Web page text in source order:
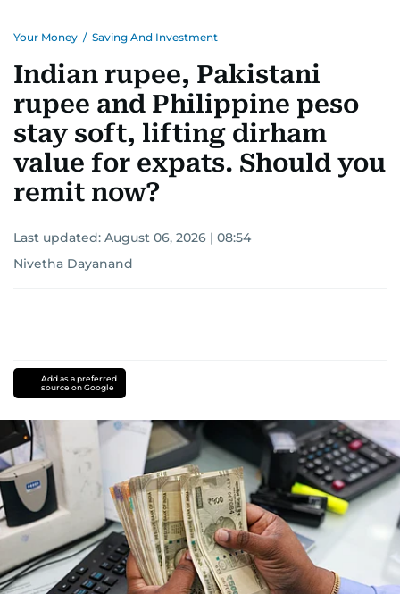
Your Money / Saving And Investment
Indian rupee, Pakistani
rupee and Philippine peso
stay soft, lifting dirham
value for expats. Should you
remit now?
Last updated: August 06, 2026 | 08:54
Nivetha Dayanand
Add as a preferred
source on Google